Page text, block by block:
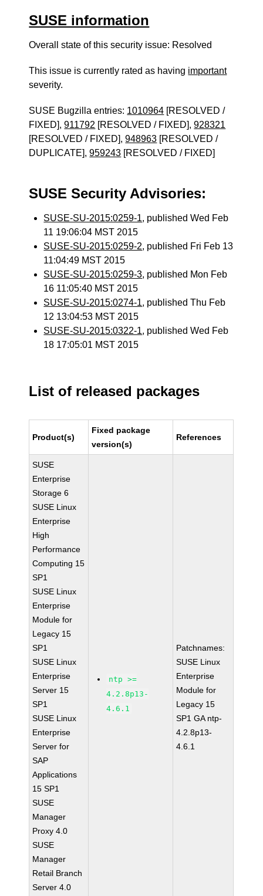
SUSE information
Overall state of this security issue: Resolved
This issue is currently rated as having important
severity.
SUSE Bugzilla entries: 1010964 [RESOLVED /
FIXED],911792 [RESOLVED / FIXED],928321
[RESOLVED / FIXED],948963 [RESOLVED /
DUPLICATE],959243 [RESOLVED / FIXED]
SUSE Security Advisories:
SUSE-SU-2015:0259-1, published Wed Feb
11 19:06:04 MST 2015
SUSE-SU-2015:0259-2, published Fri Feb 13
11:04:49 MST 2015
SUSE-SU-2015:0259-3, published Mon Feb
16 11:05:40 MST 2015
SUSE-SU-2015:0274-1, published Thu Feb
12 13:04:53 MST 2015
SUSE-SU-2015:0322-1, published Wed Feb
18 17:05:01 MST 2015
List of released packages
Product(s)
Fixed package
version(s)
References
SUSE
Enterprise
Storage 6
SUSE Linux
Enterprise
High
Performance
Computing 15
SP1
SUSE Linux
Enterprise
Module for
Legacy 15
SP1
SUSE Linux
Enterprise
Server 15
SP1
SUSE Linux
Enterprise
Server for
SAP
Applications
15 SP1
SUSE
Manager
Proxy 4.0
SUSE
Manager
Retail Branch
Server 4.0
ntp >=
4.2.8p13-
4.6.1
Patchnames:
SUSE Linux
Enterprise
Module for
Legacy 15
SP1 GA ntp-
4.2.8p13-
4.6.1